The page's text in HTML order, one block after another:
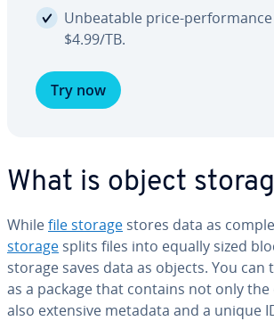
Un­beat­able price-
$4.99/TB.
Try now
What is object
Whilefile storage stores data as
storage splits files into equally sized
storage saves data as objects. You
as a package that contains not only
also extensive metadata and a unique